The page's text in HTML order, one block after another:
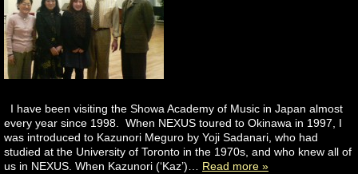
I have been visiting the Showa Academy of Music in Japan almost
every year since 1998. When NEXUS toured to Okinawa in 1997, I
was introduced to Kazunori Meguro by Yoji Sadanari, who had
studied at the University of Toronto in the 1970s, and who knew all of
us in NEXUS. When Kazunori (‘Kaz’)… Read more »